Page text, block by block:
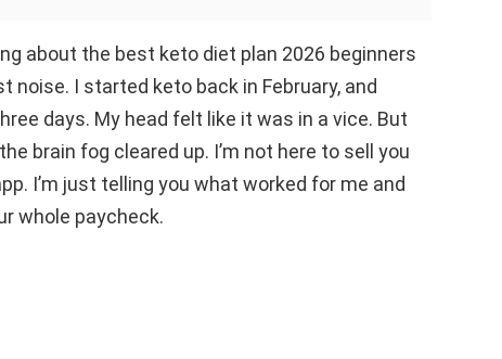
about the best keto diet plan 2026 beginners
I started keto back in February, and
days. My head felt like it was in a vice. But
brain fog cleared up. I’m not here to sell you
I’m just telling you what worked for me and
whole paycheck.